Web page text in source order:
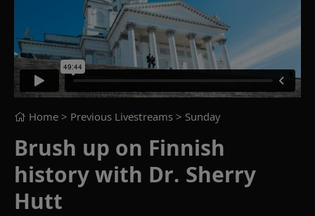
Home > Previous Livestreams > Sunday
Brush up on Finnish
history with Dr. Sherry
Hutt